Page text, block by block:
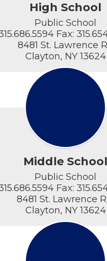
High School
Public School
Fax:
8481 St. Lawrence
Clayton, NY 13624
Middle School
Public School
Fax:
8481 St. Lawrence
Clayton, NY 13624